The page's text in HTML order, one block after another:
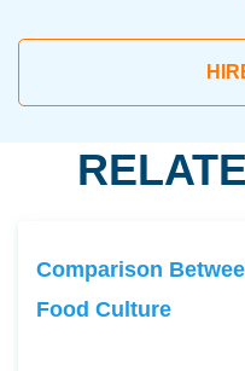
Comparison
Food Culture